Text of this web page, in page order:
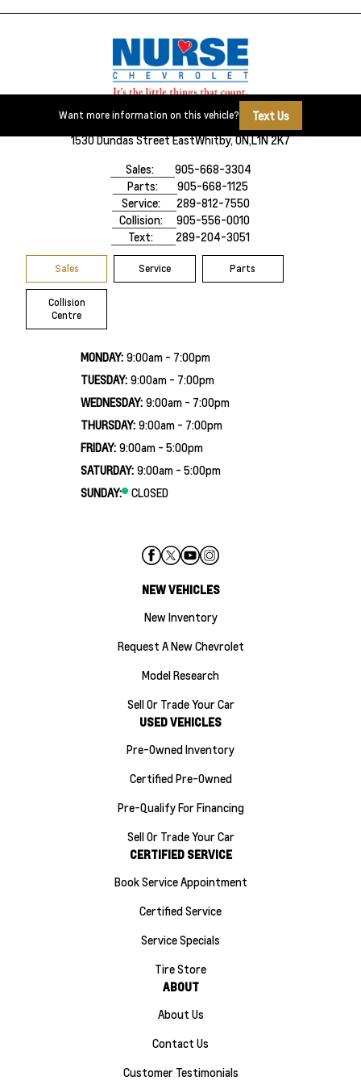
Want more information on this vehicle?
Text Us
1530 Dundas Street EastWhitby, ON,L1N 2K7
Sales:
905-668-3304
Parts:
905-668-1125
Service:
289-812-7550
Collision:
905-556-0010
Text:
289-204-3051
Sales Service Parts
Collision
Centre
MONDAY: 9:00am - 7:00pm
TUESDAY: 9:00am - 7:00pm
WEDNESDAY: 9:00am - 7:00pm
THURSDAY: 9:00am - 7:00pm
FRIDAY: 9:00am - 5:00pm
SATURDAY: 9:00am - 5:00pm
SUNDAY:
CLOSED
NEW VEHICLES
New Inventory
Request A New Chevrolet
Model Research
Sell Or Trade Your Car
USED VEHICLES
Pre-Owned Inventory
Certified Pre-Owned
Pre-Qualify For Financing
Sell Or Trade Your Car
CERTIFIED SERVICE
Book Service Appointment
Certified Service
Service Specials
Tire Store
ABOUT
About Us
Contact Us
Customer Testimonials